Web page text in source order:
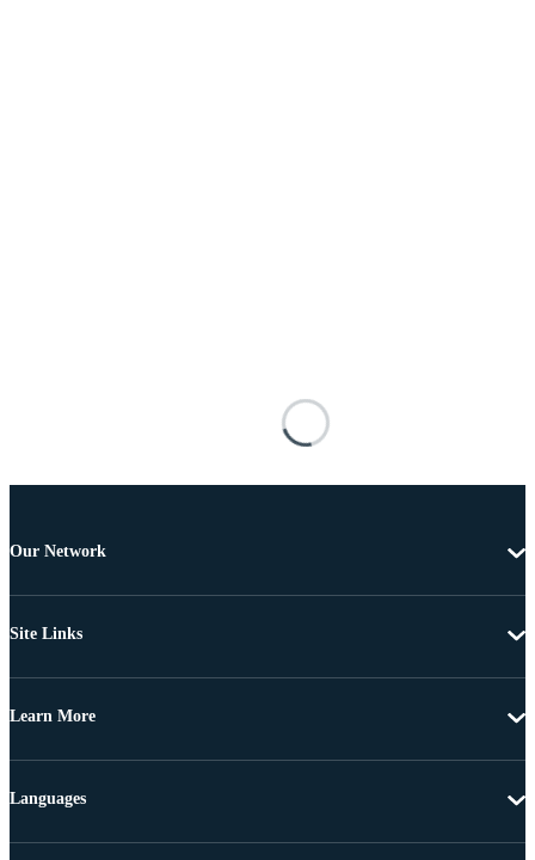
Our Network
Site Links
Learn More
Languages